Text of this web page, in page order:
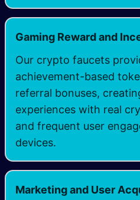
Gaming Reward and
Our crypto faucets
achievement-based
referral bonuses,
experiences with real
and frequent user
devices.
Marketing and User